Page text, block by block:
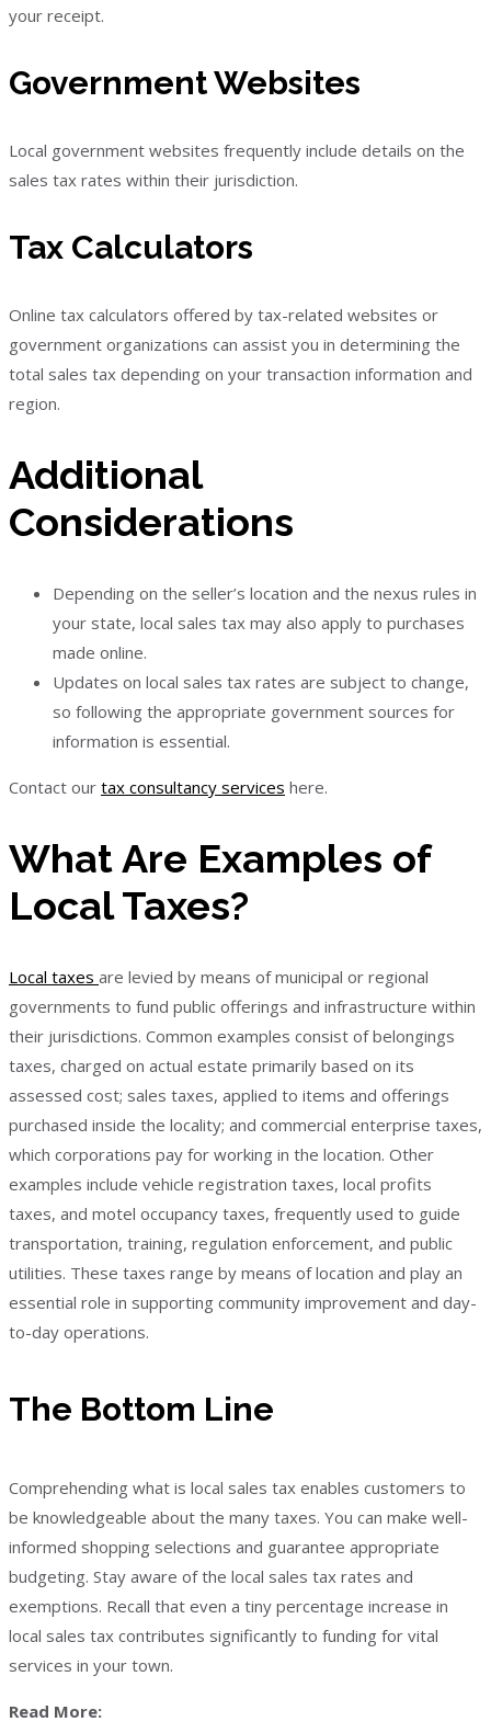
your receipt.
Government Websites
Local government websites frequently include details on the
sales tax rates within their jurisdiction.
Tax Calculators
Online tax calculators offered by tax-related websites or
government organizations can assist you in determining the
total sales tax depending on your transaction information and
region.
Additional
Considerations
Depending on the seller’s location and the nexus rules in
your state, local sales tax may also apply to purchases
made online.
Updates on local sales tax rates are subject to change,
so following the appropriate government sources for
information is essential.
Contact our tax consultancy services here.
What Are Examples of
Local Taxes?
Local taxes are levied by means of municipal or regional
governments to fund public offerings and infrastructure within
their jurisdictions. Common examples consist of belongings
taxes, charged on actual estate primarily based on its
assessed cost; sales taxes, applied to items and offerings
purchased inside the locality; and commercial enterprise taxes,
which corporations pay for working in the location. Other
examples include vehicle registration taxes, local profits
taxes, and motel occupancy taxes, frequently used to guide
transportation, training, regulation enforcement, and public
utilities. These taxes range by means of location and play an
essential role in supporting community improvement and day-
to-day operations.
The Bottom Line
Comprehending what is local sales tax enables customers to
be knowledgeable about the many taxes. You can make well-
informed shopping selections and guarantee appropriate
budgeting. Stay aware of the local sales tax rates and
exemptions. Recall that even a tiny percentage increase in
local sales tax contributes significantly to funding for vital
services in your town.
Read More: